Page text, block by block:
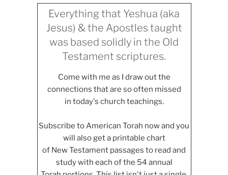
Everything that Yeshua (aka
Jesus) & the Apostles taught
was based solidly in the Old
Testament scriptures.
Come with me as I draw out the
connections that are so often missed
in today's church teachings.
Subscribe to American Torah now and you
will also get a printable chart
of New Testament passages to read and
study with each of the 54 annual